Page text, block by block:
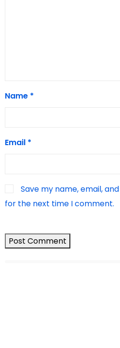
Name *
Email *
Save my name, email,
for the next time I comment.